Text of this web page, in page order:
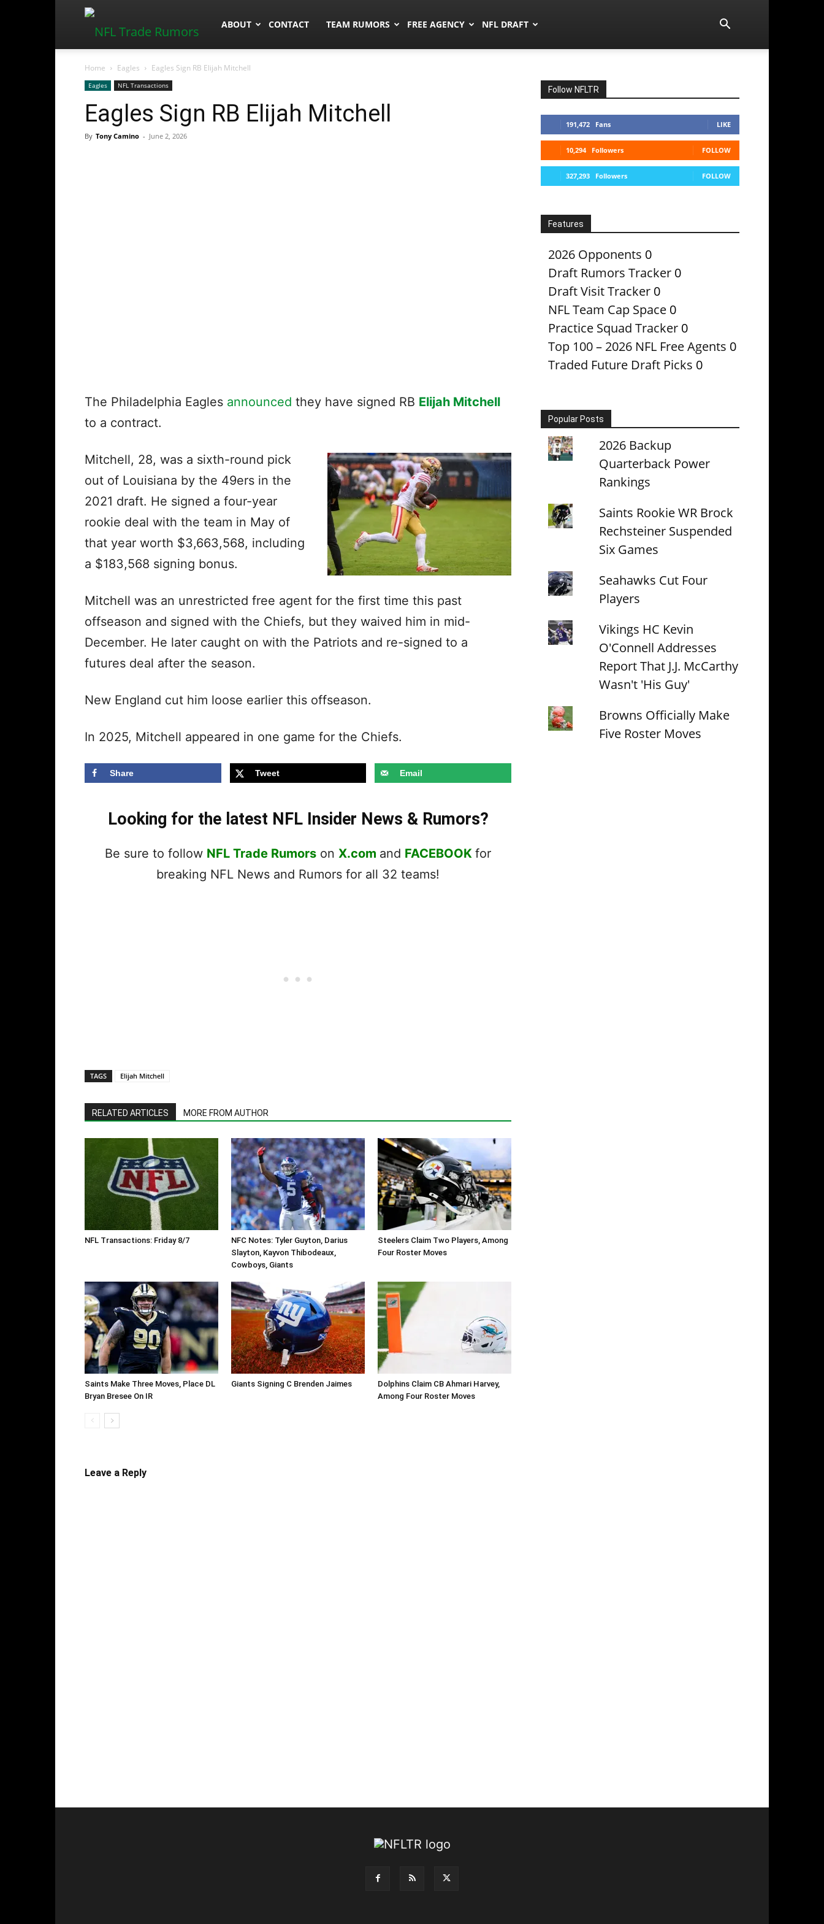
NFLTradeRumors.co
ABOUT CONTACT TEAM RUMORS FREE AGENCY NFL DRAFT
Home Eagles Eagles Sign RB Elijah Mitchell
Eagles NFL Transactions
Eagles Sign RB Elijah Mitchell
By Tony Camino - June 2, 2026
The Philadelphia Eagles announced they have signed RB Elijah Mitchell
to a contract.
Mitchell, 28, was a sixth-round pick
out of Louisiana by the 49ers in the
2021 draft. He signed a four-year
rookie deal with the team in May of
that year worth $3,663,568, including
a $183,568 signing bonus.
Mitchell was an unrestricted free agent for the first time this past
offseason and signed with the Chiefs, but they waived him in mid-
December. He later caught on with the Patriots and re-signed to a
futures deal after the season.
New England cut him loose earlier this offseason.
In 2025, Mitchell appeared in one game for the Chiefs.
Share Tweet Email
Looking for the latest NFL Insider News & Rumors?
Be sure to follow NFL Trade Rumors on X.com and FACEBOOK for
breaking NFL News and Rumors for all 32 teams!
TAGS Elijah Mitchell
RELATED ARTICLES MORE FROM AUTHOR
NFL Transactions: Friday 8/7
NFC Notes: Tyler Guyton, Darius
Slayton, Kayvon Thibodeaux,
Cowboys, Giants
Steelers Claim Two Players, Among
Four Roster Moves
Saints Make Three Moves, Place DL
Bryan Bresee On IR
Giants Signing C Brenden Jaimes
Dolphins Claim CB Ahmari Harvey,
Among Four Roster Moves
Leave a Reply
Follow NFLTR
191,472 Fans LIKE
10,294 Followers FOLLOW
327,293 Followers FOLLOW
Features
2026 Opponents 0
Draft Rumors Tracker 0
Draft Visit Tracker 0
NFL Team Cap Space 0
Practice Squad Tracker 0
Top 100 – 2026 NFL Free Agents 0
Traded Future Draft Picks 0
Popular Posts
2026 Backup
Quarterback Power
Rankings
Saints Rookie WR Brock
Rechsteiner Suspended
Six Games
Seahawks Cut Four
Players
Vikings HC Kevin
O'Connell Addresses
Report That J.J. McCarthy
Wasn't 'His Guy'
Browns Officially Make
Five Roster Moves